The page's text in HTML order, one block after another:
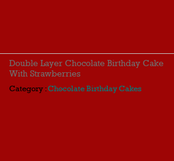
Double Layer Chocolate Birthday Cake
With Strawberries
Category :Chocolate Birthday Cakes